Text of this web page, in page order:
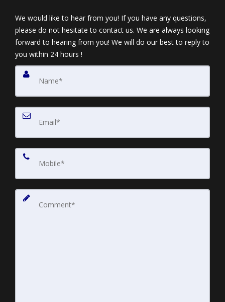
We would like to hear from you! If you have any questions,
please do not hesitate to contact us. We are always looking
forward to hearing from you! We will do our best to reply to
you within 24 hours !